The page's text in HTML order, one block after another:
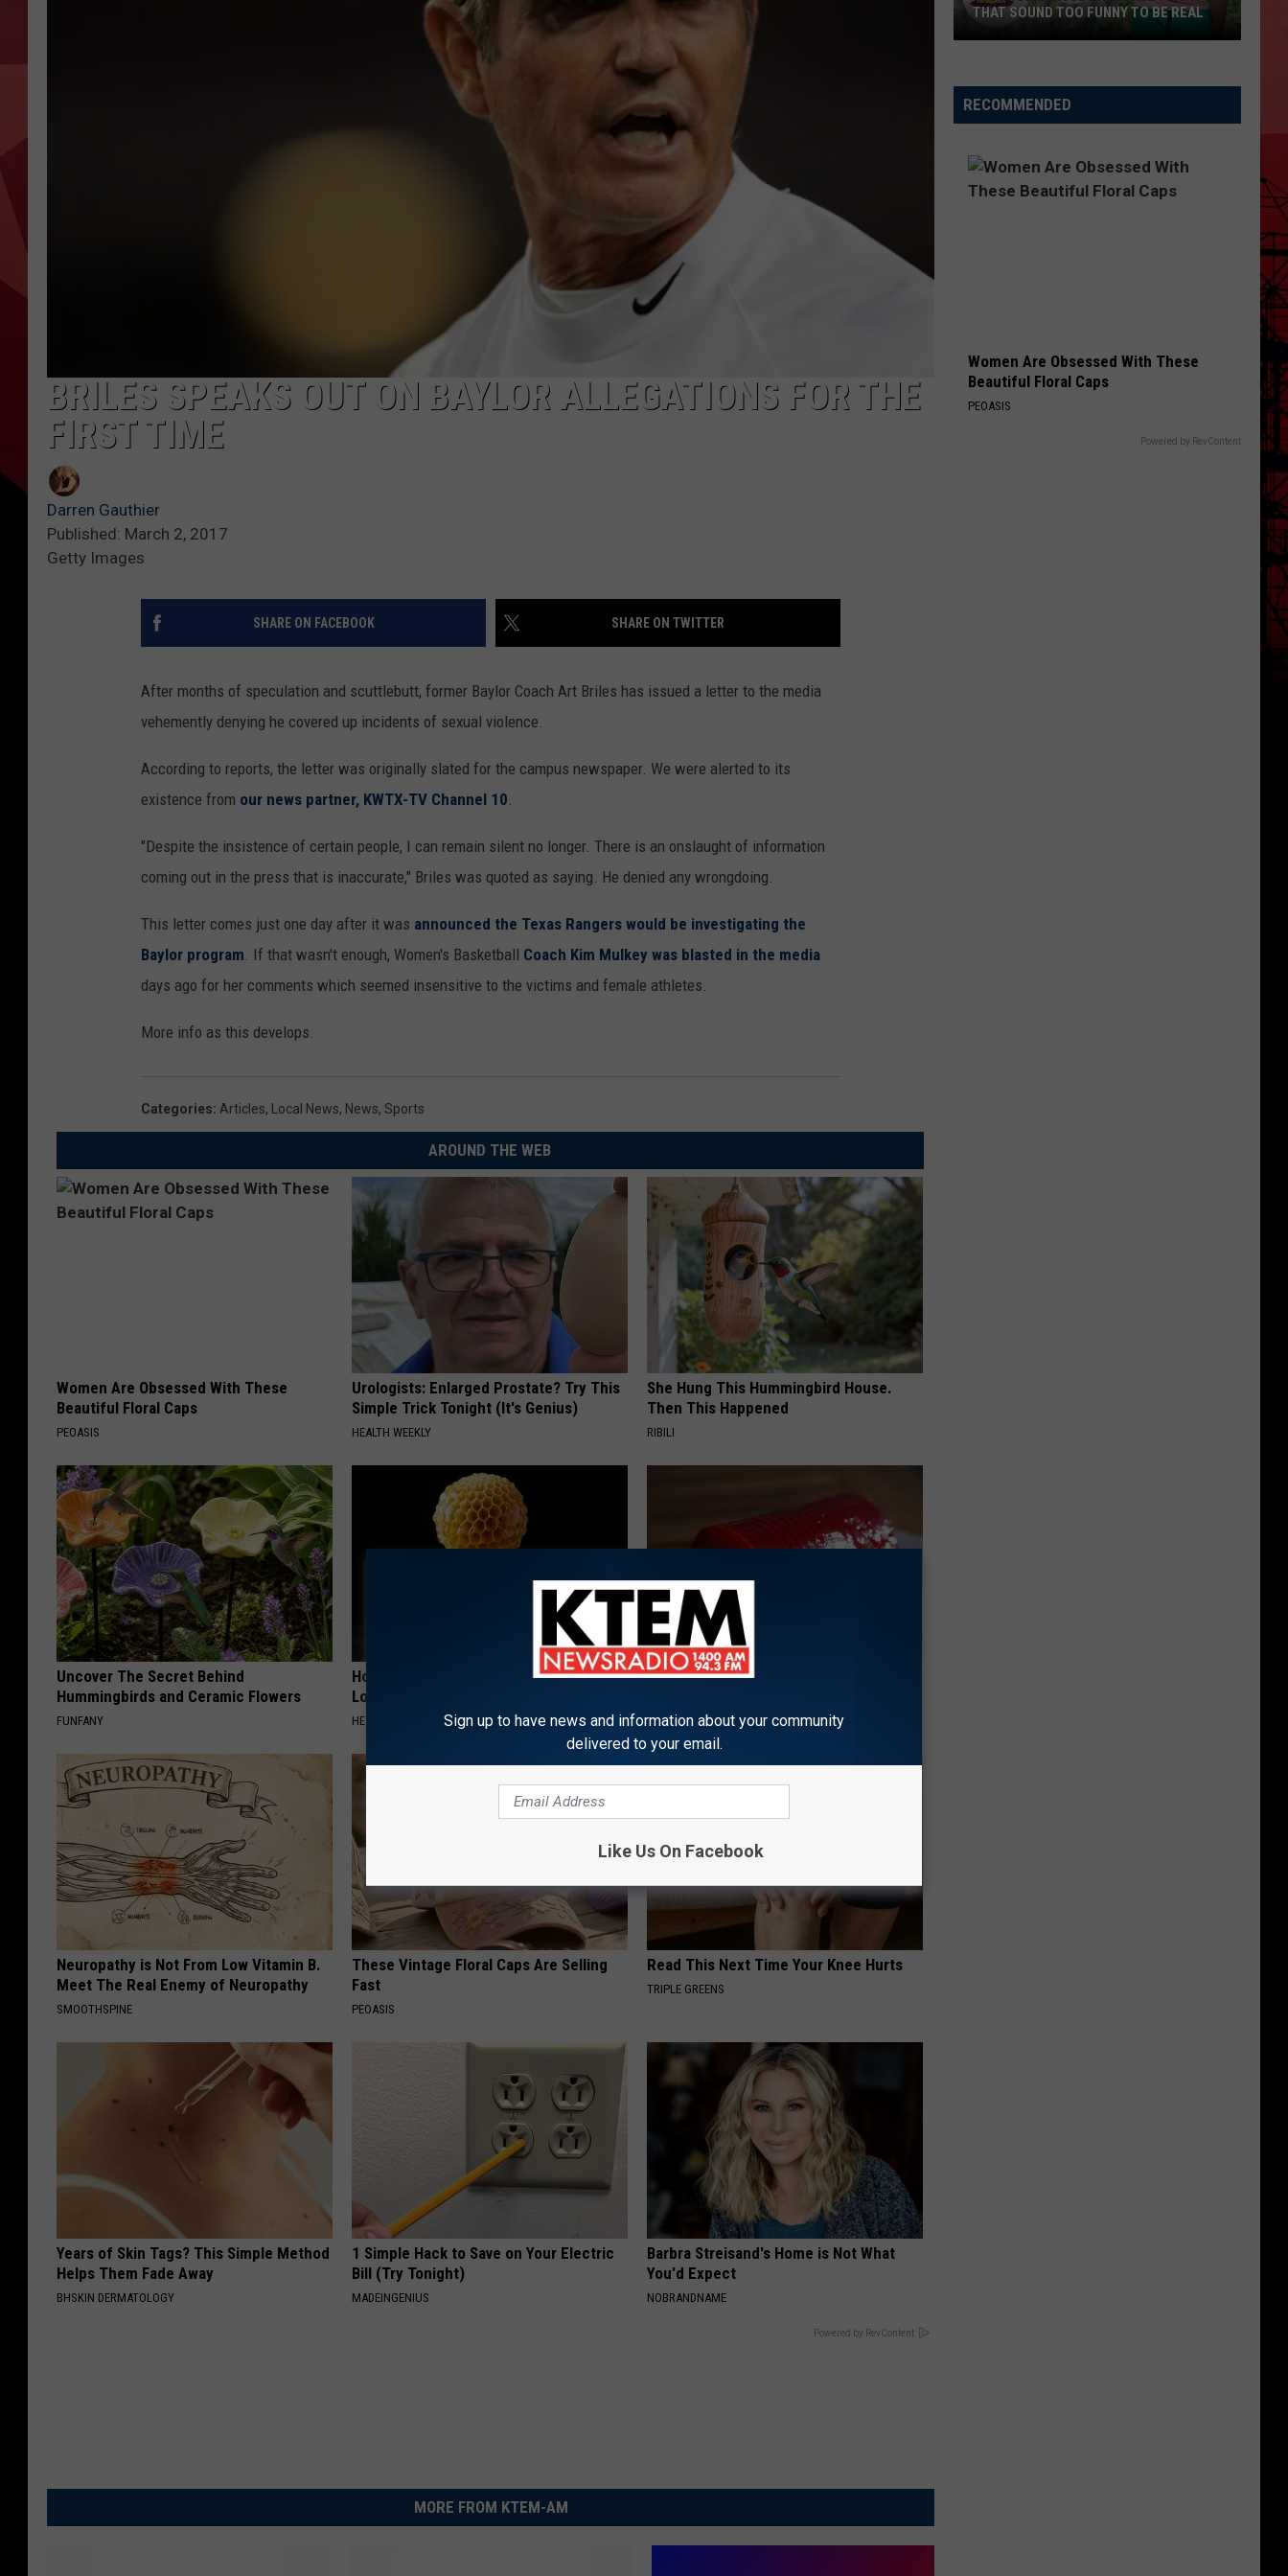
BRILES SPEAKS OUT ON BAYLOR ALLEGATIONS FOR THE
FIRST TIME
Darren Gauthier
Published: March 2, 2017
Getty Images
SHARE ON FACEBOOK SHARE ON TWITTER
After months of speculation and scuttlebutt, former Baylor Coach Art Briles has issued a letter to the media
vehemently denying he covered up incidents of sexual violence.
According to reports, the letter was originally slated for the campus newspaper. We were alerted to its
existence from our news partner, KWTX-TV Channel 10
"Despite the insistence of certain people, I can remain silent no longer. There is an onslaught of information
coming out in the press that is inaccurate," Briles was quoted as saying. He denied any wrongdoing.
This letter comes just one day after it was announced the Texas Rangers would be investigating the
Baylor program . If that wasn't enough, Women's Basketball Coach Kim Mulkey was blasted in the media
days ago for her comments which seemed insensitive to the victims and female athletes.
More info as this develops.
Categories: Articles, Local News, News, Sports
AROUND THE WEB
Women Are Obsessed With These
Beautiful Floral Caps
PEOASIS
Urologists: Enlarged Prostate? Try This
Simple Trick Tonight (It's Genius)
HEALTH WEEKLY
She Hung This Hummingbird House.
Then This Happened
RIBILI
Uncover The Secret Behind
Hummingbirds and Ceramic Flowers
FUNFANY
Honey: The Greatest Enemy of Memory
Loss (See How to Use It)
HEALTH WEEKLY
Endocrinologist: If You Have Diabetes,
HEALTH WEEKLY
Neuropathy is Not From Low Vitamin B.
Meet The Real Enemy of Neuropathy
SMOOTHSPINE
These Vintage Floral Caps Are Selling
Fast
PEOASIS
Read This Next Time Your Knee Hurts
TRIPLE GREENS
Years of Skin Tags? This Simple Method
Helps Them Fade Away
BHSKIN DERMATOLOGY
1 Simple Hack to Save on Your Electric
Bill (Try Tonight)
MADEINGENIUS
Barbra Streisand's Home is Not What
You'd Expect
NOBRANDNAME
Powered by RevContent
MORE FROM KTEM-AM
League
Baseball
That
Sound
THAT SOUND TOO FUNNY TO BE REAL
RECOMMENDED
Women Are Obsessed With These
Beautiful Floral Caps
PEOASIS
Powered by RevContent
Sign up to have news and information about your community
delivered to your email.
Like Us On Facebook